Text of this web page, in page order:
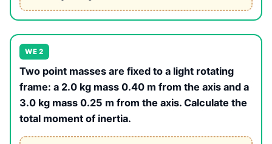
WE 2
Two point masses are fixed to a light rotating
frame: a 2.0 kg mass 0.40 m from the axis and a
3.0 kg mass 0.25 m from the axis. Calculate the
total moment of inertia.